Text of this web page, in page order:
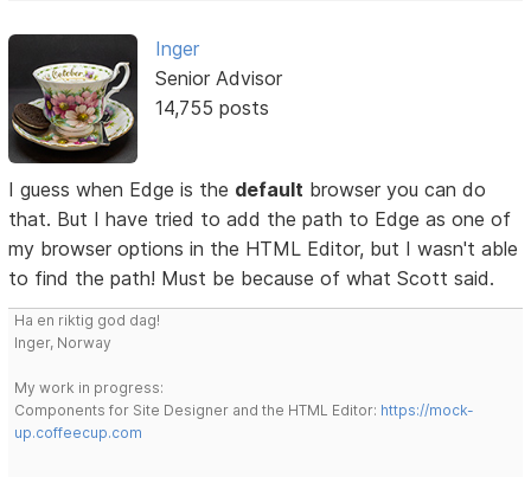
Inger
Senior Advisor
14,755 posts
I guess when Edge is the default browser you can do
that. But I have tried to add the path to Edge as one of
my browser options in the HTML Editor, but I wasn't able
to find the path! Must be because of what Scott said.
Ha en riktig god dag!
Inger, Norway
My work in progress:
Components for Site Designer and the HTML Editor: https://mock-
up.coffeecup.com